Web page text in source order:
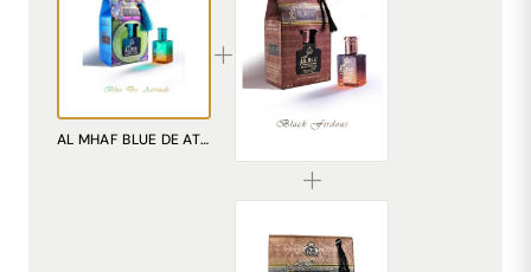
AL MHAF BLUE DE ATTITUDE[BLUE SERIES] Perfume oil